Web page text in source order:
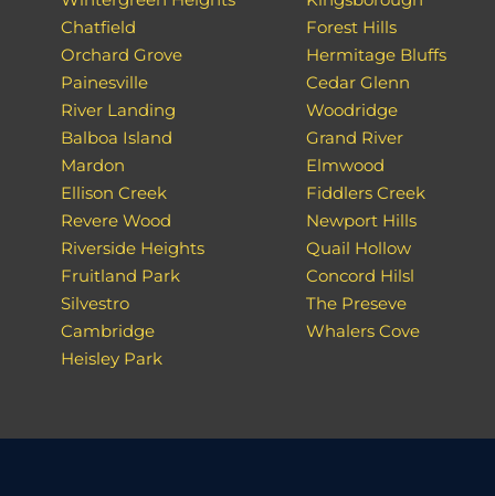
Chatfield
Orchard Grove
Painesville
River Landing
Balboa Island
Mardon
Ellison Creek
Revere Wood
Riverside Heights
Fruitland Park
Silvestro
Cambridge
Heisley Park
Forest Hills
Hermitage Bluffs
Cedar Glenn
Woodridge
Grand River
Elmwood
Fiddlers Creek
Newport Hills
Quail Hollow
Concord Hilsl
The Preseve
Whalers Cove